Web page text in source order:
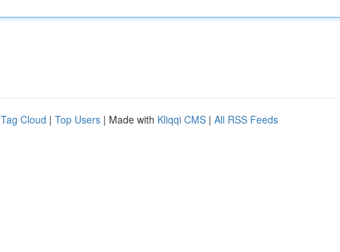
Tag Cloud | Top Users | Made with Kliqqi CMS | All RSS Feeds